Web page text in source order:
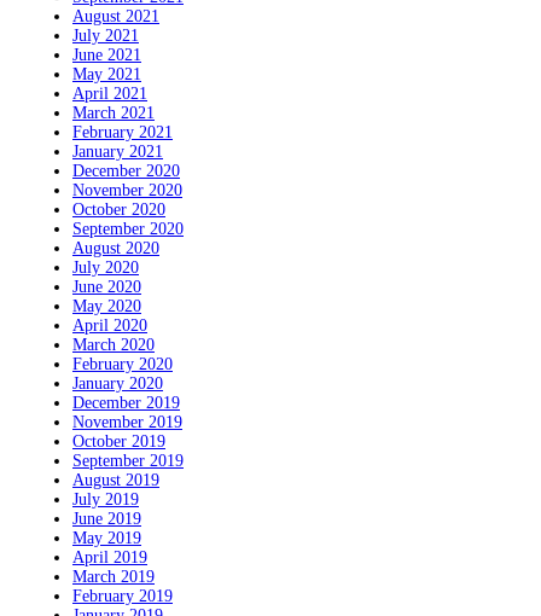
August 2021
July 2021
June 2021
May 2021
April 2021
March 2021
February 2021
January 2021
December 2020
November 2020
October 2020
September 2020
August 2020
July 2020
June 2020
May 2020
April 2020
March 2020
February 2020
January 2020
December 2019
November 2019
October 2019
September 2019
August 2019
July 2019
June 2019
May 2019
April 2019
March 2019
February 2019